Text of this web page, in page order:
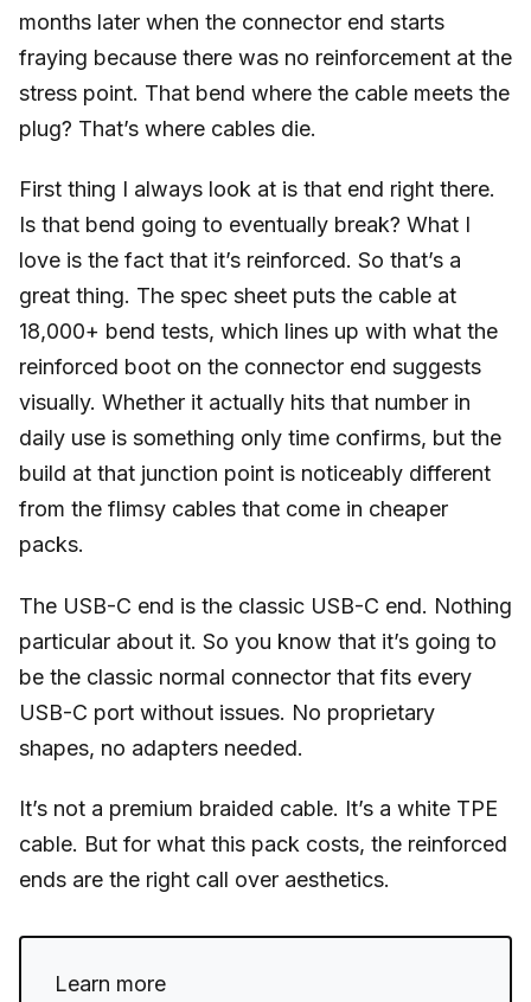
months later when the connector end starts
fraying because there was no reinforcement at the
stress point. That bend where the cable meets the
plug? That’s where cables die.
First thing I always look at is that end right there.
Is that bend going to eventually break? What I
love is the fact that it’s reinforced. So that’s a
great thing. The spec sheet puts the cable at
18,000+ bend tests, which lines up with what the
reinforced boot on the connector end suggests
visually. Whether it actually hits that number in
daily use is something only time confirms, but the
build at that junction point is noticeably different
from the flimsy cables that come in cheaper
packs.
The USB-C end is the classic USB-C end. Nothing
particular about it. So you know that it’s going to
be the classic normal connector that fits every
USB-C port without issues. No proprietary
shapes, no adapters needed.
It’s not a premium braided cable. It’s a white TPE
cable. But for what this pack costs, the reinforced
ends are the right call over aesthetics.
Learn more